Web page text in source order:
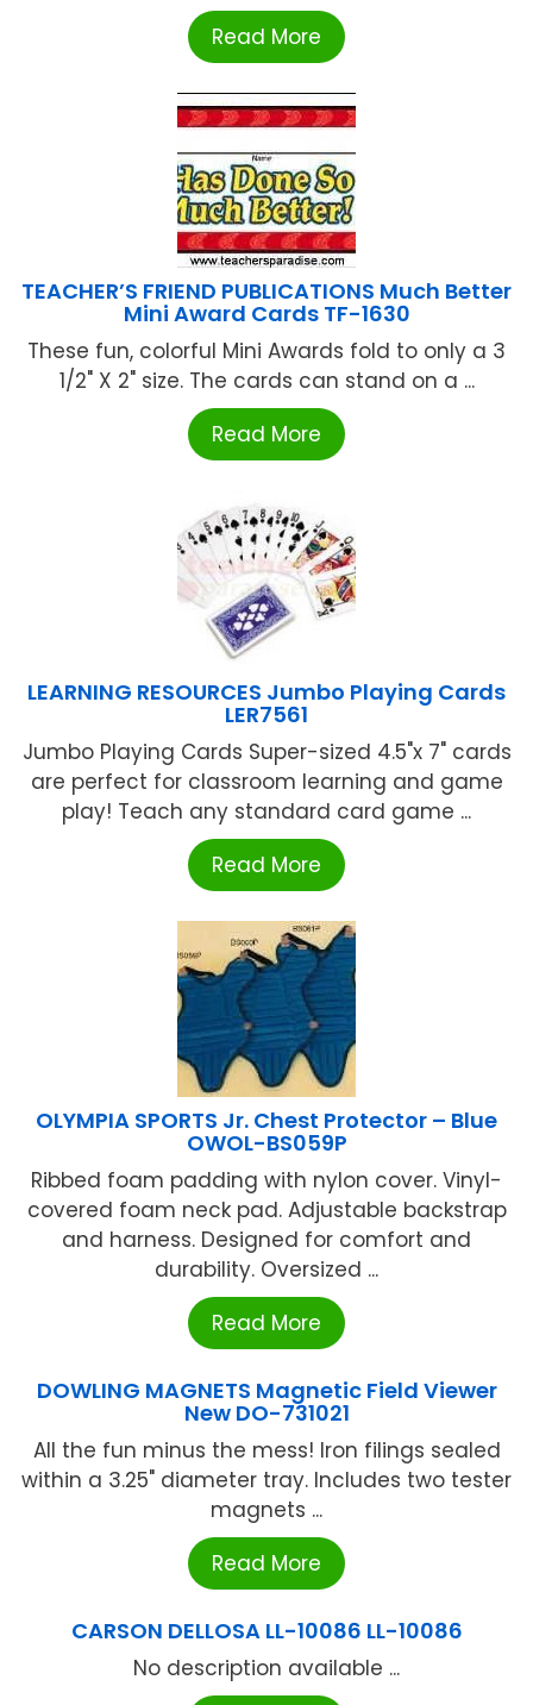
Read More
TEACHER’S FRIEND PUBLICATIONS Much Better
Mini Award Cards TF-1630
These fun, colorful Mini Awards fold to only a 3
1/2" X 2" size. The cards can stand on a ...
Read More
LEARNING RESOURCES Jumbo Playing Cards
LER7561
Jumbo Playing Cards Super-sized 4.5"x 7" cards
are perfect for classroom learning and game
play! Teach any standard card game ...
Read More
OLYMPIA SPORTS Jr. Chest Protector – Blue
OWOL-BS059P
Ribbed foam padding with nylon cover. Vinyl-
covered foam neck pad. Adjustable backstrap
and harness. Designed for comfort and
durability. Oversized ...
Read More
DOWLING MAGNETS Magnetic Field Viewer
New DO-731021
All the fun minus the mess! Iron filings sealed
within a 3.25" diameter tray. Includes two tester
magnets ...
Read More
CARSON DELLOSA LL-10086 LL-10086
No description available ...